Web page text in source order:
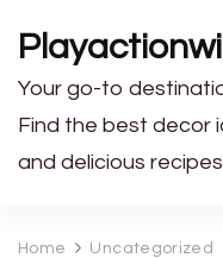
Your go-to
Find the best decor
and delicious
Home Uncategorized